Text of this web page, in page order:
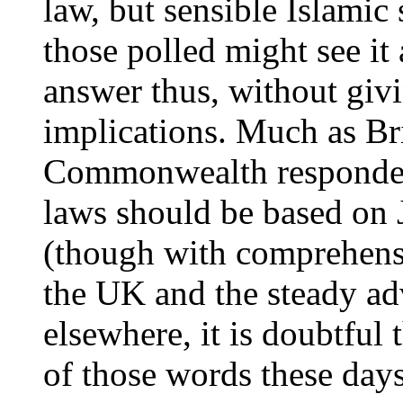
law, but sensible Islamic
those polled might see
answer thus, without
implications. Much as
Commonwealth
laws should be based
(though with
the UK and the steady
elsewhere, it is doubtful
of those words these